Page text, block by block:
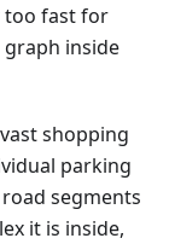
too fast for
inside
shopping
parking
segments
it is inside,